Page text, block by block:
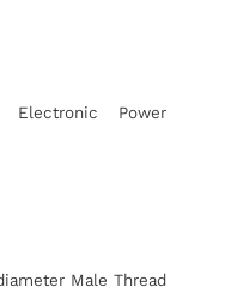
Electronic Power
Male Thread